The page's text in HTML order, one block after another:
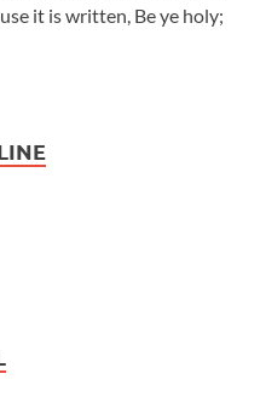
it is written, Be ye holy;